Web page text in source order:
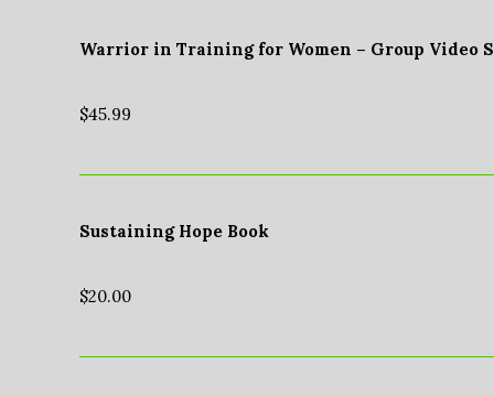
Warrior in Training for Women – Group Video
$45.99
Sustaining Hope Book
$20.00